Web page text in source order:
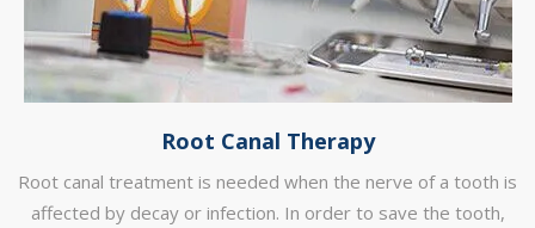
Root Canal Therapy
Root canal treatment is needed when the nerve of a tooth is
affected by decay or infection. In order to save the tooth,